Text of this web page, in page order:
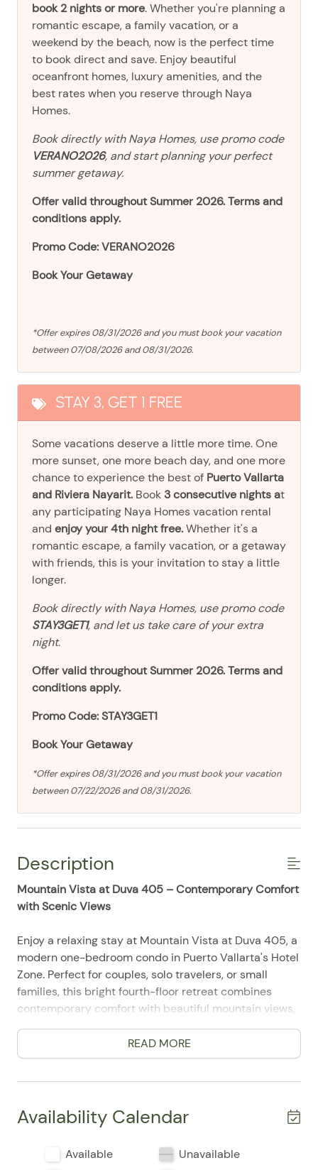
book 2 nights or more. Whether you're planning a
romantic escape, a family vacation, or a
weekend by the beach, now is the perfect time
to book direct and save. Enjoy beautiful
oceanfront homes, luxury amenities, and the
best rates when you reserve through Naya
Homes.
Book directly with Naya Homes, use promo code
VERANO2026, and start planning your perfect
summer getaway.
Offer valid throughout Summer 2026. Terms and
conditions apply.
Promo Code: VERANO2026
Book Your Getaway
*Offer expires 08/31/2026 and you must book your vacation
between 07/08/2026 and 08/31/2026.
STAY 3, GET 1 FREE
Some vacations deserve a little more time. One
more sunset, one more beach day, and one more
chance to experience the best of Puerto Vallarta
and Riviera Nayarit. Book 3 consecutive nights at
any participating Naya Homes vacation rental
and enjoy your 4th night free.Whether it's a
romantic escape, a family vacation, or a getaway
with friends, this is your invitation to stay a little
longer.
Book directly with Naya Homes, use promo code
STAY3GET1, and let us take care of your extra
night.
Offer valid throughout Summer 2026. Terms and
conditions apply.
Promo Code: STAY3GET1
Book Your Getaway
*Offer expires 08/31/2026 and you must book your vacation
between 07/22/2026 and 08/31/2026.
Description
Mountain Vista at Duva 405 – Contemporary Comfort
with Scenic Views
Enjoy a relaxing stay at Mountain Vista at Duva 405, a
modern one-bedroom condo in Puerto Vallarta's Hotel
Zone. Perfect for couples, solo travelers, or small
families, this bright fourth-floor retreat combines
contemporary comfort with beautiful mountain views,
a private balcony, and resort-style amenities in one of
the city's most convenient locations.
in the fully equipped kitchen, or relax on the balcony
while taking in the peaceful mountain scenery. Guests
also enjoy access to Duva's spectacular rooftop
infinity pool, fitness center, sun deck, and secure
READ MORE
Availability Calendar
Available
Unavailable